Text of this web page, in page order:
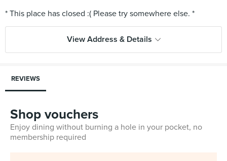
View Address & Details
REVIEWS
Shop vouchers
Enjoy dining without burning a hole in your pocket, no
membership required